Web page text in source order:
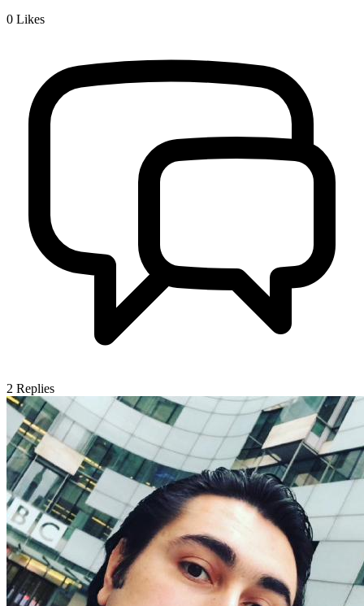
0 Likes
2 Replies